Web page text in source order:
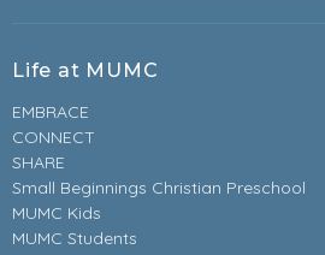
Life at MUMC
EMBRACE
CONNECT
SHARE
Small Beginnings Christian Preschool
MUMC Kids
MUMC Students